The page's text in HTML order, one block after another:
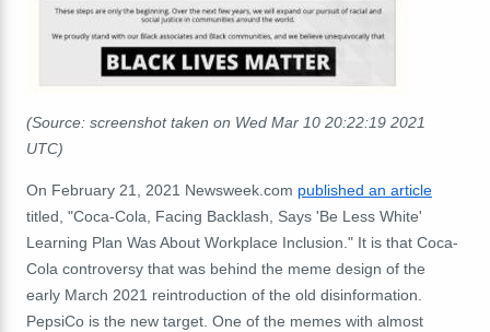
(Source: screenshot taken on Wed Mar 10 20:22:19 2021
UTC)
On February 21, 2021 Newsweek.com published an article
titled, "Coca-Cola, Facing Backlash, Says 'Be Less White'
Learning Plan Was About Workplace Inclusion." It is that Coca-
Cola controversy that was behind the meme design of the
early March 2021 reintroduction of the old disinformation.
PepsiCo is the new target. One of the memes with almost